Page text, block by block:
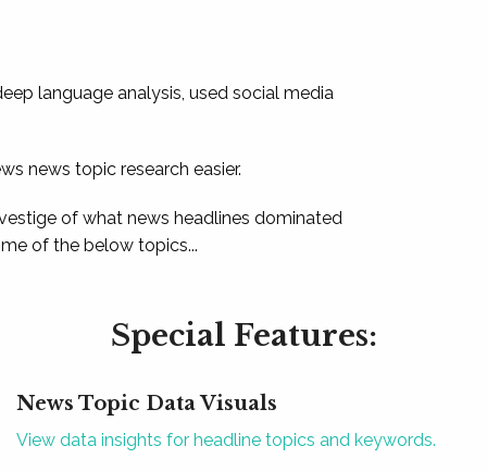
language analysis, used social media
news topic research easier.
of what news headlines dominated
of the below topics...
Special Features:
News Topic Data Visuals
View data insights for headline topics and keywords.